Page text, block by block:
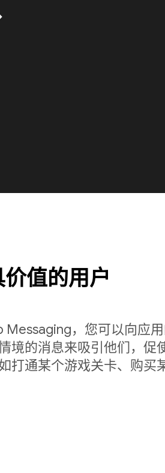
值的用户
Messaging，您可以向应
境的消息来吸引他们，促
打通某个游戏关卡、购买